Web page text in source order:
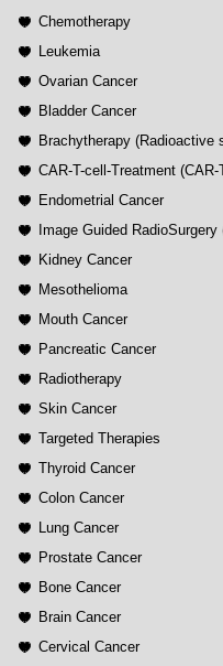
Chemotherapy
Leukemia
Ovarian Cancer
Bladder Cancer
Brachytherapy (Radioactive
CAR-T-cell-Treatment (CAR-
Endometrial Cancer
Image Guided RadioSurgery
Kidney Cancer
Mesothelioma
Mouth Cancer
Pancreatic Cancer
Radiotherapy
Skin Cancer
Targeted Therapies
Thyroid Cancer
Colon Cancer
Lung Cancer
Prostate Cancer
Bone Cancer
Brain Cancer
Cervical Cancer